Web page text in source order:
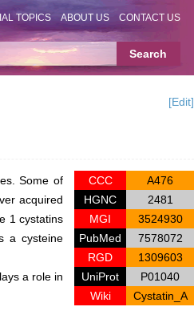
TOPICS ABOUT US CONTACT US
[Edit]
CCC
A476
HGNC
2481
MGI
3524930
PubMed
7578072
RGD
1309603
UniProt
P01040
Wiki
Cystatin_A
Some of
acquired
1 cystatins
a cysteine
a role in